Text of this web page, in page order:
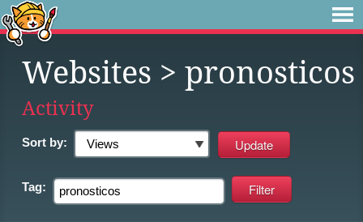
Websites > pronosticos
Activity
Sort by:
Tag: